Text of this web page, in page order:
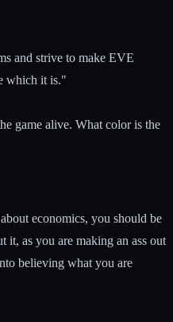
and strive to make EVE
which it is."
game alive. What color is the
economics, you should be
it, as you are making an ass out
believing what you are